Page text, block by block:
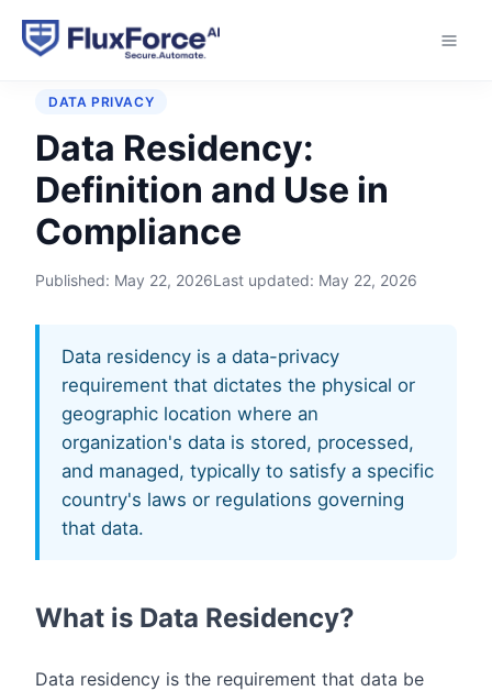
Home › Glossary › Data Residency
DATA PRIVACY
Data Residency:
Definition and Use in
Compliance
Published: May 22, 2026Last updated: May 22, 2026
Data residency is a data-privacy
requirement that dictates the physical or
geographic location where an
organization's data is stored, processed,
and managed, typically to satisfy a specific
country's laws or regulations governing
that data.
What is Data Residency?
Data residency is the requirement that data be